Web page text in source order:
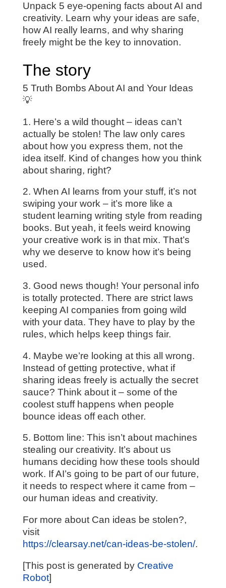
Unpack 5 eye-opening facts about AI and
creativity. Learn why your ideas are safe,
how AI really learns, and why sharing
freely might be the key to innovation.
The story
5 Truth Bombs About AI and Your Ideas
💡
1. Here’s a wild thought – ideas can’t
actually be stolen! The law only cares
about how you express them, not the
idea itself. Kind of changes how you think
about sharing, right?
2. When AI learns from your stuff, it’s not
swiping your work – it’s more like a
student learning writing style from reading
books. But yeah, it feels weird knowing
your creative work is in that mix. That’s
why we deserve to know how it’s being
used.
3. Good news though! Your personal info
is totally protected. There are strict laws
keeping AI companies from going wild
with your data. They have to play by the
rules, which helps keep things fair.
4. Maybe we’re looking at this all wrong.
Instead of getting protective, what if
sharing ideas freely is actually the secret
sauce? Think about it – some of the
coolest stuff happens when people
bounce ideas off each other.
5. Bottom line: This isn’t about machines
stealing our creativity. It’s about us
humans deciding how these tools should
work. If AI’s going to be part of our future,
it needs to respect where it came from –
our human ideas and creativity.
For more about Can ideas be stolen?,
visit
https://clearsay.net/can-ideas-be-stolen/.
[This post is generated by Creative
Robot]